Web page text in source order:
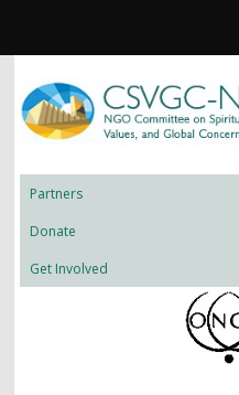
Partners
Donate
Get Involved